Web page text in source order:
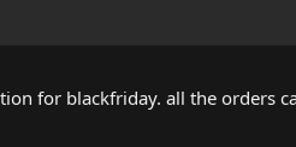
for blackfriday. all the orders